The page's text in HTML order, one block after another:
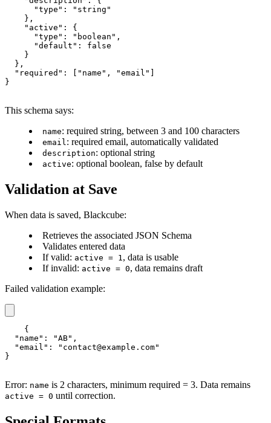
      "type": "string"
    },
    "active": {
      "type": "boolean",
      "default": false
    }
  },
  "required": ["name", "email"]
}
This schema says:
name: required string, between 3 and 100 characters
email: required email, automatically validated
description: optional string
active: optional boolean, false by default
Validation at Save
When data is saved, Blackcube:
Retrieves the associated JSON Schema
Validates entered data
If valid: active = 1 , data is usable
If invalid: active = 0, data remains draft
Failed validation example:
{
  "name": "AB",
  "email": "contact@example.com"
}
Error: name is 2 characters, minimum required = 3. Data remains
active = 0 until correction.